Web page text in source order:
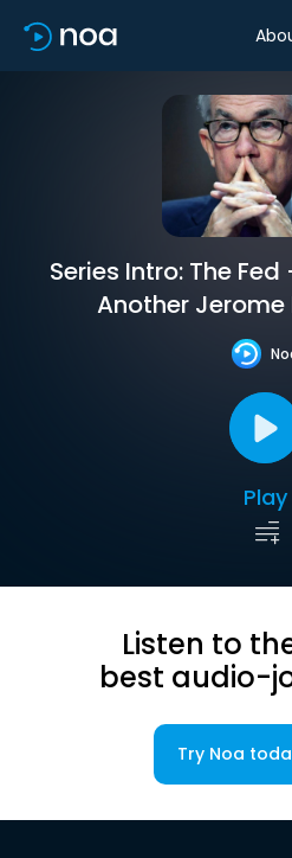
Series Intro: The
Another Jerome
Play
Listen to
best audio-
Try Noa